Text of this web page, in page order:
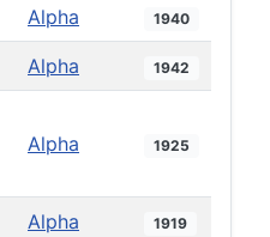
Alpha 1940
Alpha 1942
Alpha 1925
Alpha 1919